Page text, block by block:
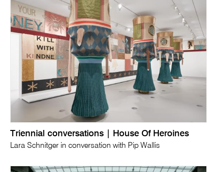
Triennial conversations | House Of Heroines
Lara Schnitger in conversation with Pip Wallis